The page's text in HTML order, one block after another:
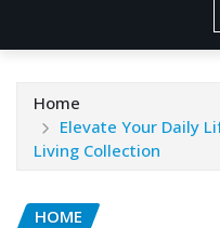
Home
Elevate Your Daily
Living Collection
HOME